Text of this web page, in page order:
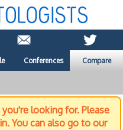
Conferences Compare
looking for. Please
You can also go to our